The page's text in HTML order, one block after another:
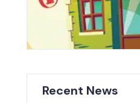
Recent News